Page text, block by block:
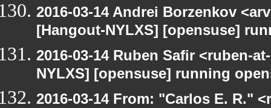
2016-03-14 Andrei Borzenkov
[Hangout-NYLXS] [opensuse]
2016-03-14 Ruben Safir <ruben-
NYLXS] [opensuse] running
2016-03-14 From: "Carlos E. R."